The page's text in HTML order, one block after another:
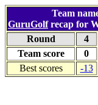
Team
GuruGolfrecap for
Round
4
Team score
0
Best scores
-13